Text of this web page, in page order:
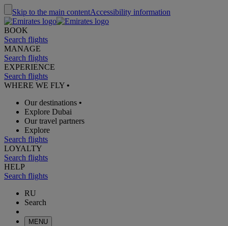
Skip to the main contentAccessibility information
BOOK
Search flights
MANAGE
Search flights
EXPERIENCE
Search flights
WHERE WE FLY •
Our destinations •
Explore Dubai
Our travel partners
Explore
Search flights
LOYALTY
Search flights
HELP
Search flights
RU
Search
MENU